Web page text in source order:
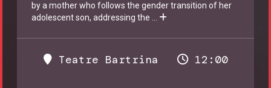
by a mother who follows the gender transition of her
adolescent son, addressing the
Teatre Bartrina 12:00